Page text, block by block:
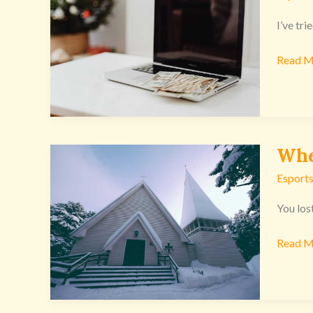
I’ve
Earning
Online
Read
You
Where
C3
From
Read